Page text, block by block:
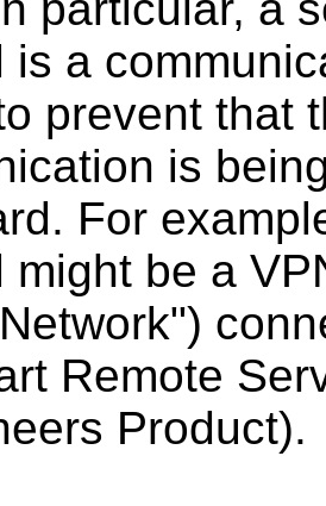
is a
prevent that
is
For
might be a
Remote
Product).